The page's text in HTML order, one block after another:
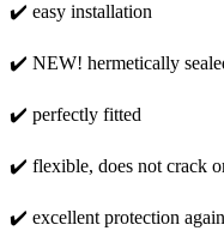
✔️ easy installation
✔️ NEW! hermetically
✔️ perfectly fitted
✔️ flexible, does not crack
✔️ excellent protection